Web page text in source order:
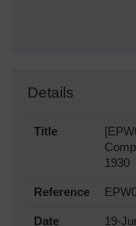
Details
Title
1930
Reference
Date 19-